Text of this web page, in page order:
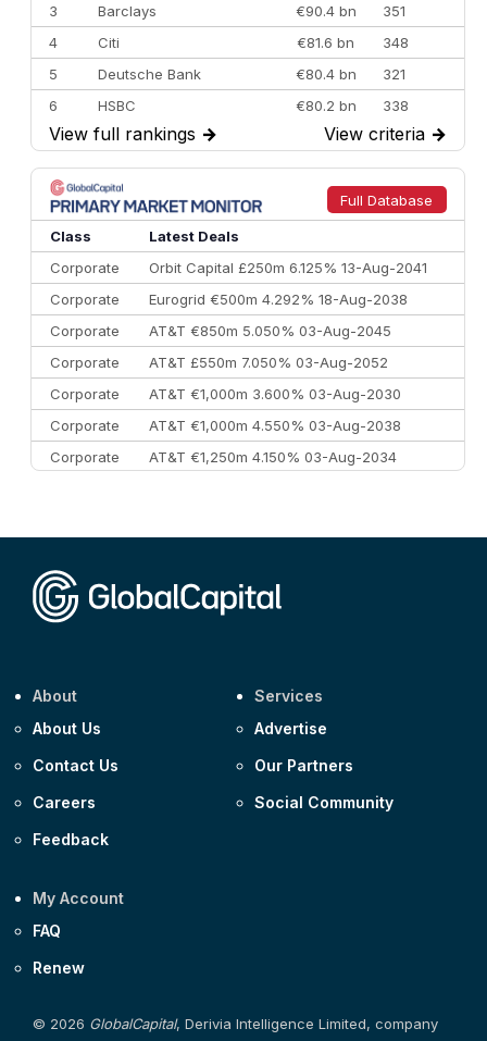
3
Barclays €90.4 bn
351
4
Citi €81.6 bn
348
5
Deutsche Bank €80.4 bn
321
6
HSBC €80.2 bn
338
7
BofA Securities €77.4 bn
301
8
Goldman Sachs €73.3 bn
262
9
Credit Agricole CIB €66.1 bn
322
10
Morgan Stanley
View full rankings → View criteria →
Full Database
Class
Latest Deals
Corporate
Orbit Capital £250m 6.125% 13-Aug-2041
Corporate
Eurogrid €500m 4.292% 18-Aug-2038
Corporate
AT&T €850m 5.050% 03-Aug-2045
Corporate
AT&T £550m 7.050% 03-Aug-2052
Corporate
AT&T €1,000m 3.600% 03-Aug-2030
Corporate
AT&T €1,000m 4.550% 03-Aug-2038
Corporate
AT&T €1,250m 4.150% 03-Aug-2034
About
About Us
Contact Us
Careers
Feedback
Services
Advertise
Our Partners
Social Community
My Account
FAQ
Renew
© 2026 GlobalCapital, Derivia Intelligence Limited, company